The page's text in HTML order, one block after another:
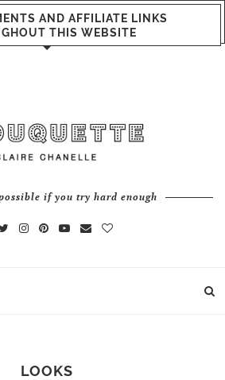
AND AFFILIATE LINKS
THIS WEBSITE
if you try hard enough
LOOKS